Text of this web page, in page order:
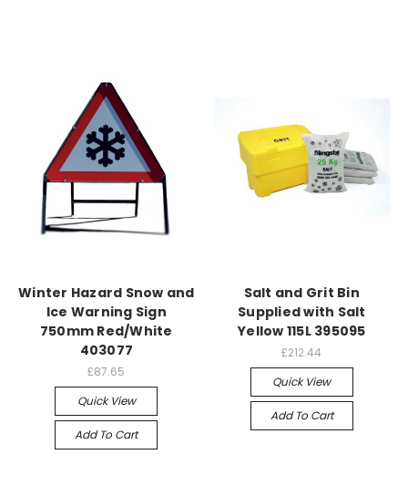
Winter Hazard Snow and
Ice Warning Sign
750mm Red/White
403077
£87.65
Quick View
Add To Cart
Salt and Grit Bin
Supplied with Salt
Yellow 115L 395095
£212.44
Quick View
Add To Cart